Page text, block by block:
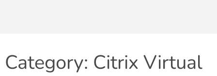
Category: Citrix Virtual